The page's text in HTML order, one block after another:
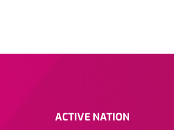
ACTIVE NATION